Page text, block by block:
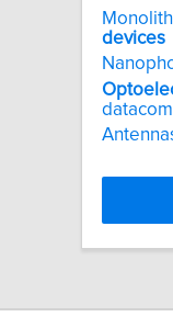
devices
datacom